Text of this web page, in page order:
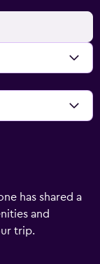
has shared a
and
trip.